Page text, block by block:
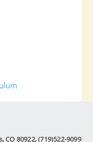
80922, (719)522-9099